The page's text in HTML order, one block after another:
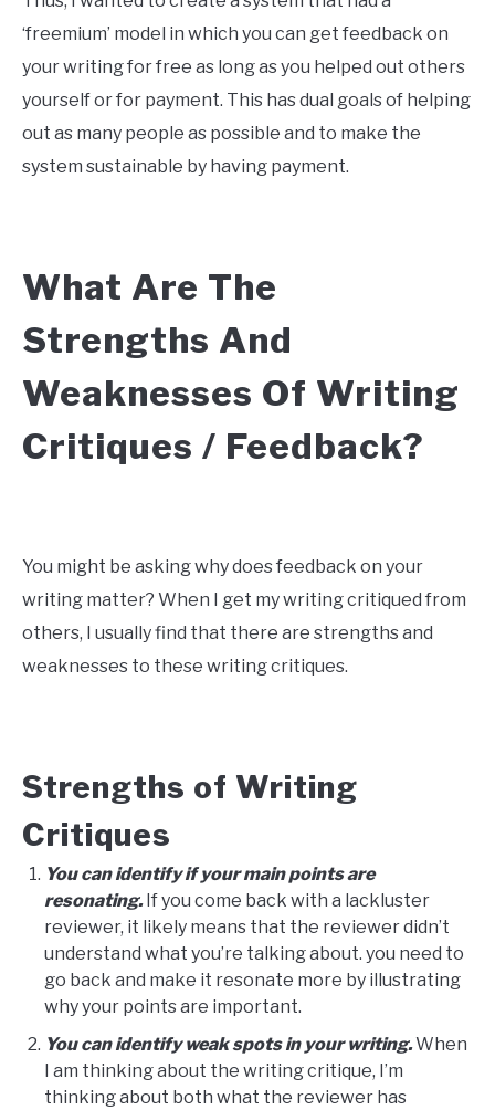
‘freemium’ model in which you can get feedback on
your writing for free as long as you helped out others
yourself or for payment. This has dual goals of helping
out as many people as possible and to make the
system sustainable by having payment.
What Are The
Strengths And
Weaknesses Of Writing
Critiques / Feedback?
You might be asking why does feedback on your
writing matter? When I get my writing critiqued from
others, I usually find that there are strengths and
weaknesses to these writing critiques.
Strengths of Writing
Critiques
You can identify if your main points are
resonating.If you come back with a lackluster
reviewer, it likely means that the reviewer didn’t
understand what you’re talking about. you need to
go back and make it resonate more by illustrating
why your points are important.
You can identify weak spots in your writing.When
I am thinking about the writing critique, I’m
thinking about both what the reviewer has